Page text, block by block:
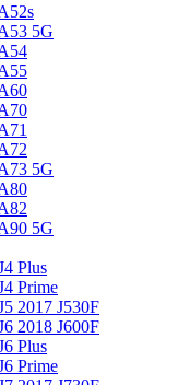
5G
5G
5G
Plus
Prime
2017 J530F
2018 J600F
Plus
Prime